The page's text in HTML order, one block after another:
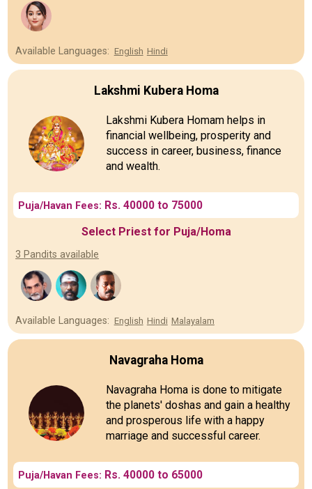
Available Languages: English Hindi
Lakshmi Kubera Homa
Lakshmi Kubera Homam helps in
financial wellbeing, prosperity and
success in career, business, finance
and wealth.
Puja/Havan Fees: Rs. 40000 to 75000
Select Priest for Puja/Homa
3 Pandits available
Available Languages: English Hindi Malayalam
Navagraha Homa
Navagraha Homa is done to mitigate
the planets' doshas and gain a healthy
and prosperous life with a happy
marriage and successful career.
Puja/Havan Fees: Rs. 40000 to 65000